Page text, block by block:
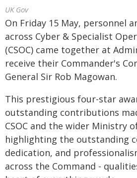
UK Gov
On Friday 15 May, personnel
across Cyber & Specialist
(CSOC) came together at
receive their Commander's
General Sir Rob Magowan.
This prestigious four-star
outstanding contributions
CSOC and the wider Ministry
highlighting the outstanding
dedication, and
across the Command -